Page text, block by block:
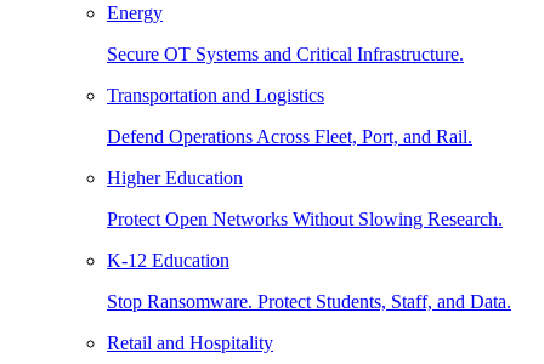
Energy
Secure OT Systems and Critical Infrastructure.
Transportation and Logistics
Defend Operations Across Fleet, Port, and Rail.
Higher Education
Protect Open Networks Without Slowing Research.
K-12 Education
Stop Ransomware. Protect Students, Staff, and Data.
Retail and Hospitality